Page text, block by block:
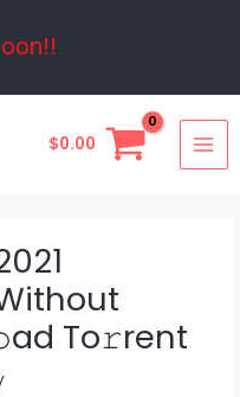
$0.00
To𝚛rent